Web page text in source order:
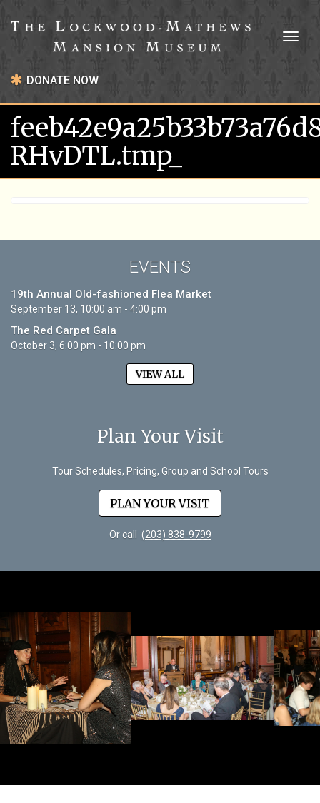
DONATE NOW
RHvDTL.tmp_
EVENTS
19th Annual Old-fashioned Flea Market
September 13, 10:00 am - 4:00 pm
The Red Carpet Gala
October 3, 6:00 pm - 10:00 pm
VIEW ALL
Plan Your Visit
Tour Schedules, Pricing, Group and School Tours
PLAN YOUR VISIT
Or call (203) 838-9799